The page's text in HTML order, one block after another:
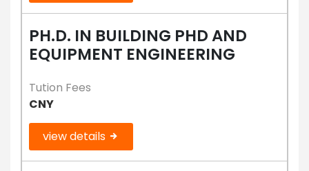
PH.D. IN BUILDING PHD AND
EQUIPMENT ENGINEERING
Tution Fees
CNY
view details